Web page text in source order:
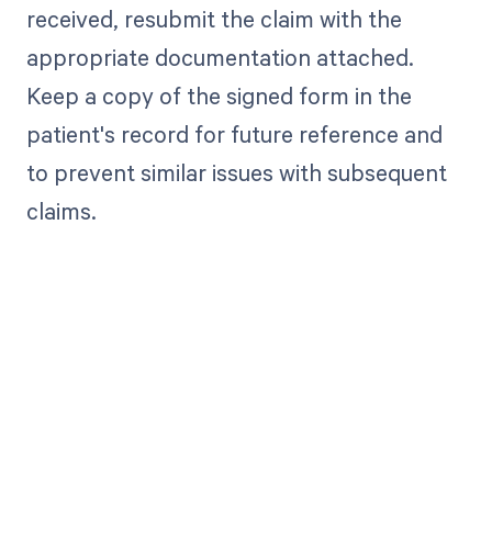
received, resubmit the claim with the
appropriate documentation attached.
Keep a copy of the signed form in the
patient's record for future reference and
to prevent similar issues with subsequent
claims.